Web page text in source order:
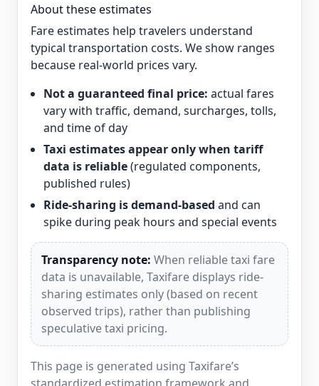
About these estimates
Fare estimates help travelers understand
typical transportation costs. We show ranges
because real-world prices vary.
Not a guaranteed final price: actual fares
vary with traffic, demand, surcharges, tolls,
and time of day
Taxi estimates appear only when tariff
data is reliable(regulated components,
published rules)
Ride-sharing is demand-based and can
spike during peak hours and special events
Transparency note: When reliable taxi fare
data is unavailable, Taxifare displays ride-
sharing estimates only (based on recent
observed trips), rather than publishing
speculative taxi pricing.
This page is generated using Taxifare’s